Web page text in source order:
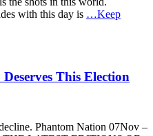
with this day is …Keep
This Election
Phantom Nation 07Nov –